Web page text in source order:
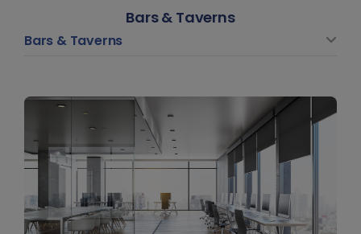
Bars & Taverns
Bars & Taverns